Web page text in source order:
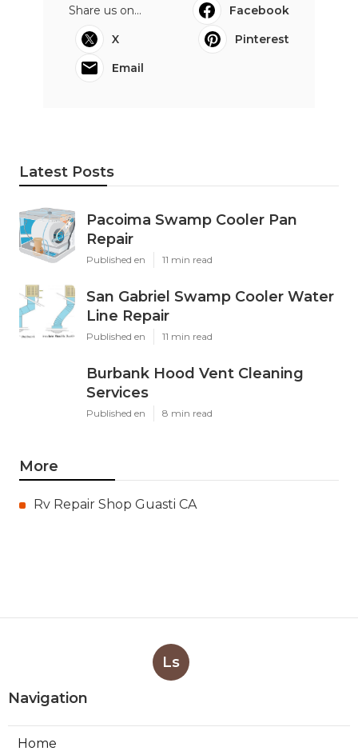
Share us on...
Facebook
X
Pinterest
Email
Latest Posts
Pacoima Swamp Cooler Pan
Repair
Published en 11 min read
San Gabriel Swamp Cooler Water
Line Repair
Published en 11 min read
Burbank Hood Vent Cleaning
Services
Published en 8 min read
More
Rv Repair Shop Guasti CA
Ls
Navigation
Home